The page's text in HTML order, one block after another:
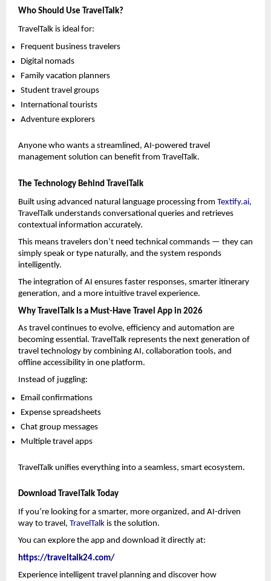
Who Should Use TravelTalk?
TravelTalk is ideal for:
Frequent business travelers
Digital nomads
Family vacation planners
Student travel groups
International tourists
Adventure explorers
Anyone who wants a streamlined, AI-powered travel
management solution can benefit from TravelTalk.
The Technology Behind TravelTalk
Built using advanced natural language processing from Textify.ai,
TravelTalk understands conversational queries and retrieves
contextual information accurately.
This means travelers don’t need technical commands — they can
simply speak or type naturally, and the system responds
intelligently.
The integration of AI ensures faster responses, smarter itinerary
generation, and a more intuitive travel experience.
Why TravelTalk Is a Must-Have Travel App in 2026
As travel continues to evolve, efficiency and automation are
becoming essential. TravelTalk represents the next generation of
travel technology by combining AI, collaboration tools, and
offline accessibility in one platform.
Instead of juggling:
Email confirmations
Expense spreadsheets
Chat group messages
Multiple travel apps
TravelTalk unifies everything into a seamless, smart ecosystem.
Download TravelTalk Today
If you’re looking for a smarter, more organized, and AI-driven
way to travel, TravelTalk is the solution.
You can explore the app and download it directly at:
https://traveltalk24.com/
Experience intelligent travel planning and discover how